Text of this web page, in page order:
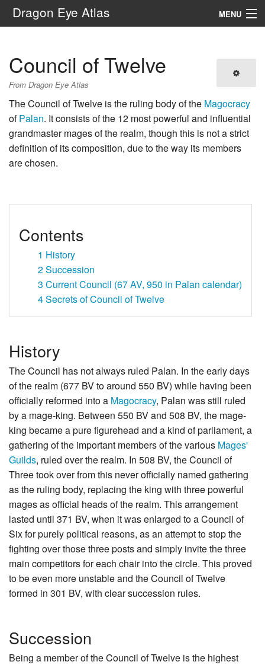
Dragon Eye Atlas MENU
Search
Council of Twelve
From Dragon Eye Atlas
The Council of Twelve is the ruling body of the Magocracy
ofPalan. It consists of the 12 most powerful and influential
grandmaster mages of the realm, though this is not a strict
definition of its composition, due to the way its members
are chosen.
Contents
1 History
2Succession
3 Current Council (67 AV, 950 in Palan calendar)
4Secrets of Council of Twelve
History
The Council has not always ruled Palan. In the early days
of the realm (677 BV to around 550 BV) while having been
officially reformed into a Magocracy, Palan was still ruled
by a mage-king. Between 550 BV and 508 BV, the mage-
king became a pure figurehead and a kind of parliament, a
gathering of the important members of the various Mages'
Guilds, ruled over the realm. In 508 BV, the Council of
Three took over from this never officially named gathering
as the ruling body, replacing the king with three powerful
mages as official heads of the realm. This arrangement
lasted until 371 BV, when it was enlarged to a Council of
Six for purely political reasons, as an attempt to stop the
fighting over those three posts and simply invite the three
main competitors for each chair into the circle. This proved
to be even more unstable and the Council of Twelve
formed in 301 BV, with clear succession rules.
Succession
Being a member of the Council of Twelve is the highest